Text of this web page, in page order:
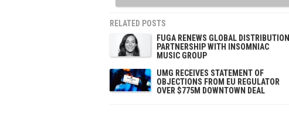
RELATED POSTS
FUGA RENEWS GLOBAL DISTRIBUTION
PARTNERSHIP WITH INSOMNIAC
MUSIC GROUP
UMG RECEIVES STATEMENT OF
OBJECTIONS FROM EU REGULATOR
OVER $775M DOWNTOWN DEAL